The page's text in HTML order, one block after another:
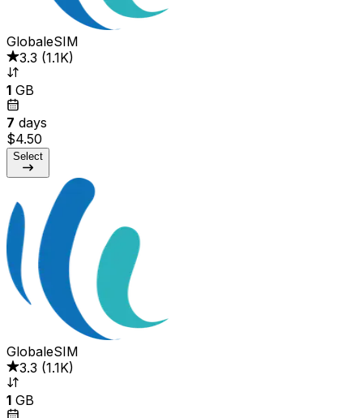
GlobaleSIM
3.3 (1.1K)
1 GB
7 days
$4.50
Select
GlobaleSIM
3.3 (1.1K)
1 GB